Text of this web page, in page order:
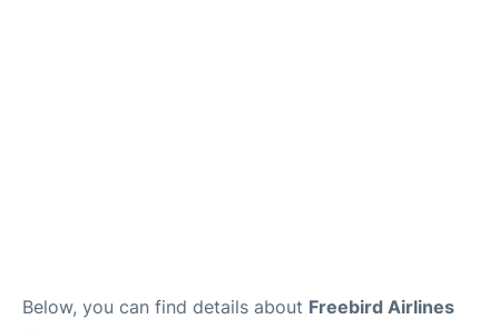
Below, you can find details about Freebird Airlines